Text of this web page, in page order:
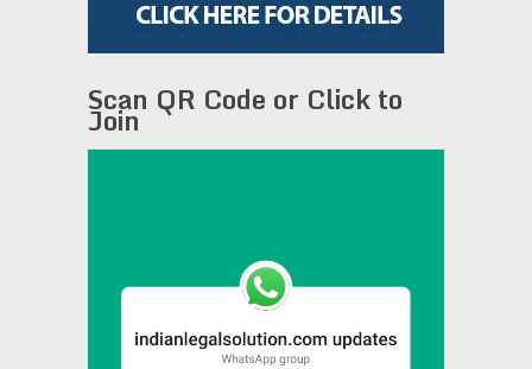
Scan QR Code or Click to
Join